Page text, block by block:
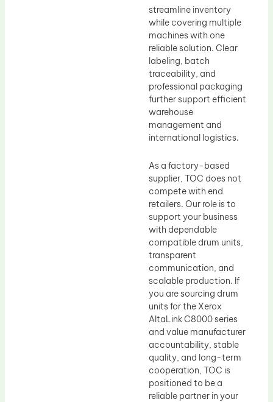
streamline inventory
while covering multiple
machines with one
reliable solution. Clear
labeling, batch
traceability, and
professional packaging
further support efficient
warehouse
management and
international logistics.
As a factory-based
supplier, TOC does not
compete with end
retailers. Our role is to
support your business
with dependable
compatible drum units,
transparent
communication, and
scalable production. If
you are sourcing drum
units for the Xerox
AltaLink C8000 series
and value manufacturer
accountability, stable
quality, and long-term
cooperation, TOC is
positioned to be a
reliable partner in your